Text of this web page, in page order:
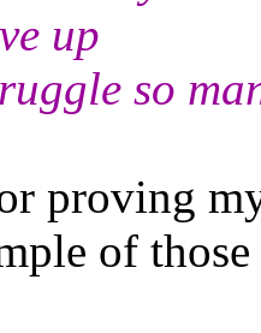
up
so
my
of those